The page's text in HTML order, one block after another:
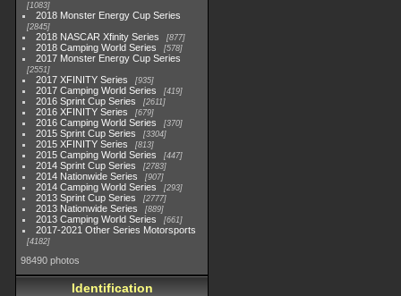
1083
2018 Monster Energy Cup Series
2845
2018 NASCAR Xfinity Series 877
2018 Camping World Series 578
2017 Monster Energy Cup Series
2551
2017 XFINITY Series 935
2017 Camping World Series 419
2016 Sprint Cup Series 2611
2016 XFINITY Series 679
2016 Camping World Series 370
2015 Sprint Cup Series 3304
2015 XFINITY Series 813
2015 Camping World Series 447
2014 Sprint Cup Series 2783
2014 Nationwide Series 907
2014 Camping World Series 293
2013 Sprint Cup Series 2777
2013 Nationwide Series 889
2013 Camping World Series 661
2017-2021 Other Series Motorsports
4182
98490 photos
Identification